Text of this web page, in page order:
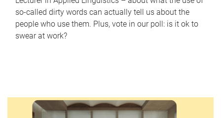
so-called dirty words can actually tell us about the
people who use them. Plus, vote in our poll: is it ok to
swear at work?